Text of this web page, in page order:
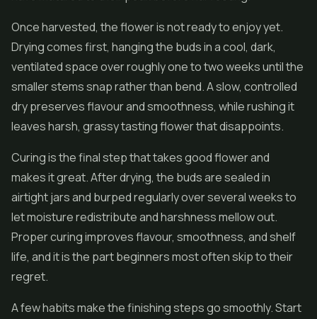
Once harvested, the flower is not ready to enjoy yet.
Drying comes first, hanging the buds in a cool, dark,
ventilated space over roughly one to two weeks until the
smaller stems snap rather than bend. A slow, controlled
dry preserves flavour and smoothness, while rushing it
leaves harsh, grassy tasting flower that disappoints.
Curing is the final step that takes good flower and
makes it great. After drying, the buds are sealed in
airtight jars and burped regularly over several weeks to
let moisture redistribute and harshness mellow out.
Proper curing improves flavour, smoothness, and shelf
life, and it is the part beginners most often skip to their
regret.
A few habits make the finishing steps go smoothly. Start